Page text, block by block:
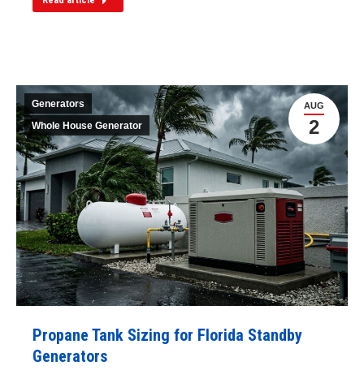
AUG
2
Generators
Whole House Generator
Propane Tank Sizing for Florida Standby
Generators